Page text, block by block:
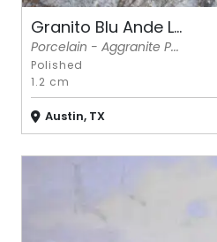
Granito Blu Ande L...
Porcelain - Aggranite P...
Polished
1.2 cm
Austin, TX